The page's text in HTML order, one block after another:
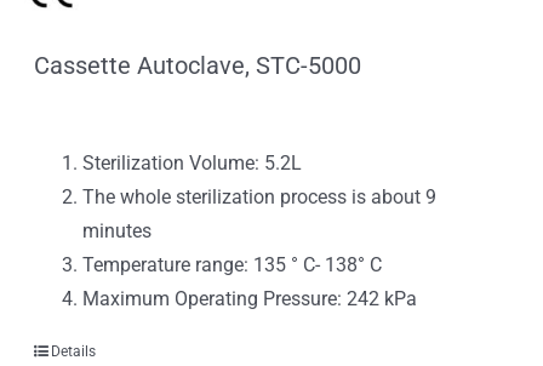
Cassette Autoclave, STC-5000
Sterilization Volume: 5.2L
The whole sterilization process is about 9
minutes
Temperature range: 135 ° C- 138° C
Maximum Operating Pressure: 242 kPa
Details